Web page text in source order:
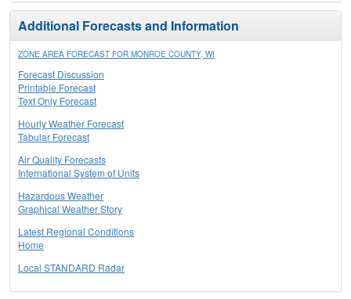
Additional Forecasts and Information
ZONE AREA FORECAST FOR MONROE COUNTY, WI
Forecast Discussion
Printable Forecast
Text Only Forecast
Hourly Weather Forecast
Tabular Forecast
Air Quality Forecasts
International System of Units
Hazardous Weather
Graphical Weather Story
Latest Regional Conditions
Home
Local STANDARD Radar